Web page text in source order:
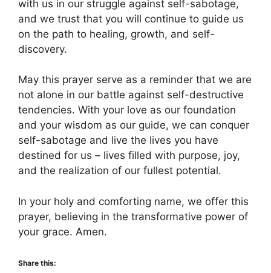
with us in our struggle against self-sabotage,
and we trust that you will continue to guide us
on the path to healing, growth, and self-
discovery.
May this prayer serve as a reminder that we are
not alone in our battle against self-destructive
tendencies. With your love as our foundation
and your wisdom as our guide, we can conquer
self-sabotage and live the lives you have
destined for us – lives filled with purpose, joy,
and the realization of our fullest potential.
In your holy and comforting name, we offer this
prayer, believing in the transformative power of
your grace. Amen.
Share this: